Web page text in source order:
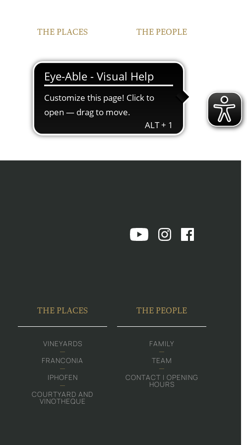
THE PLACES
FRANCONIA
COURTYARD AND
VINOTHEQUE
THE PEOPLE
TEAM
CONTACT | OPENING
HOURS
THE PLACES
VINEYARDS
FRANCONIA
IPHOFEN
COURTYARD AND
VINOTHEQUE
THE PEOPLE
FAMILY
TEAM
CONTACT | OPENING
HOURS